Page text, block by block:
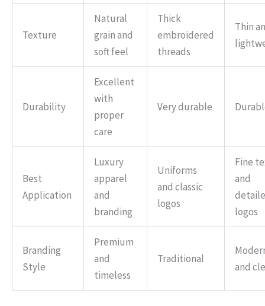
Texture
Natural
grain and
soft feel
Thick
embroidered
threads
Thin
Durability
Excellent
with
proper
care
Very durable
Best
Application
Luxury
apparel
and
branding
Uniforms
and classic
logos
Fine
and
logos
Branding
Style
Premium
and
timeless
Traditional
and